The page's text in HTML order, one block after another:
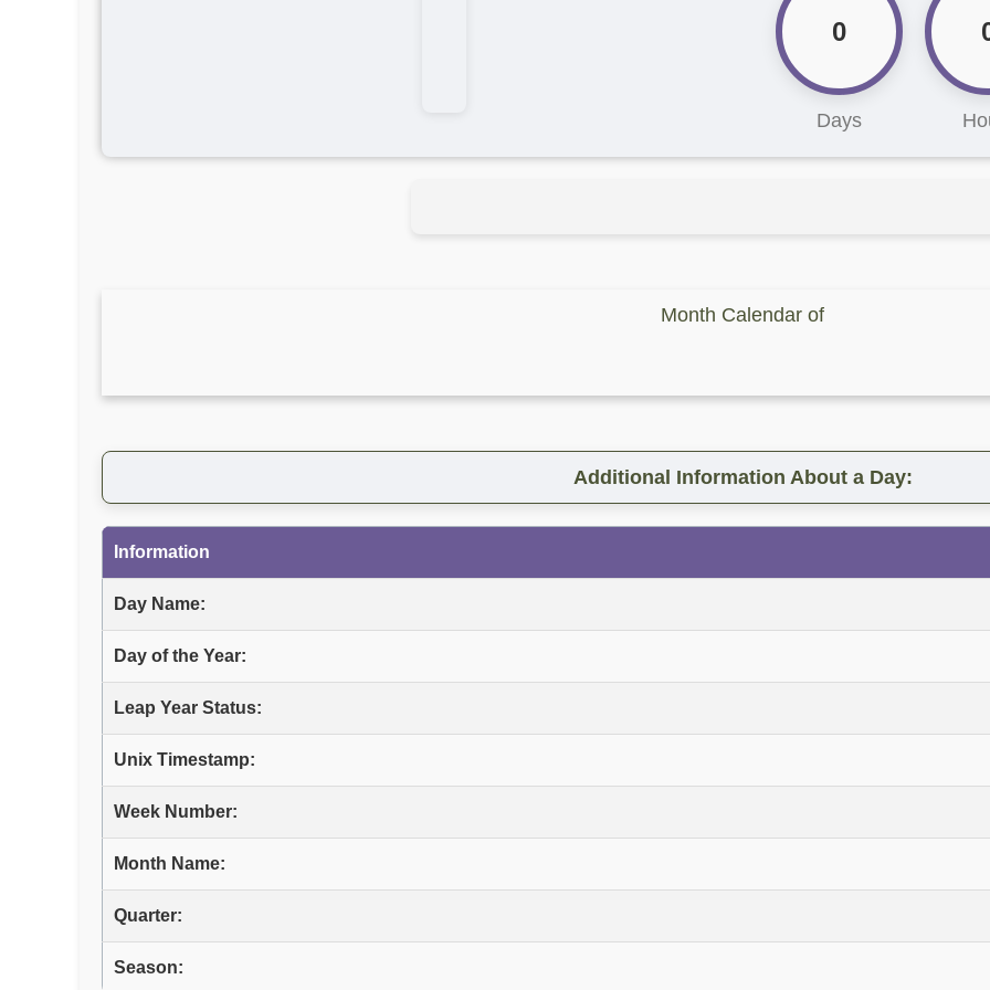
0
Days
Month Calendar of
Additional Information About a Day:
Information
Day Name:
Day of the Year:
Leap Year Status:
Unix Timestamp:
Week Number:
Month Name:
Quarter:
Season: